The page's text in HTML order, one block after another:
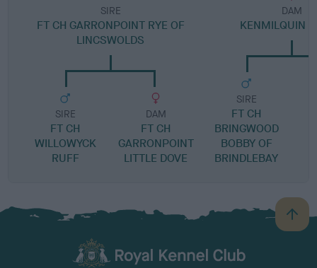
SIRE
FT CH GARRONPOINT RYE OF
LINCSWOLDS
SIRE
FT CH
WILLOWYCK
RUFF
DAM
FT CH
GARRONPOINT
LITTLE DOVE
DAM
KENMILQUIN
SIRE
FT CH
BRINGWOOD
BOBBY OF
BRINDLEBAY
B
a